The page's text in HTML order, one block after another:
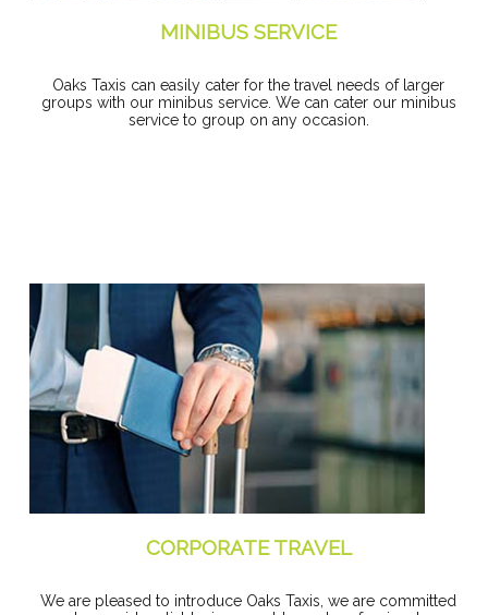
MINIBUS SERVICE
Oaks Taxis can easily cater for the travel needs of larger
groups with our minibus service. We can cater our minibus
service to group on any occasion.
CORPORATE TRAVEL
We are pleased to introduce Oaks Taxis, we are committed